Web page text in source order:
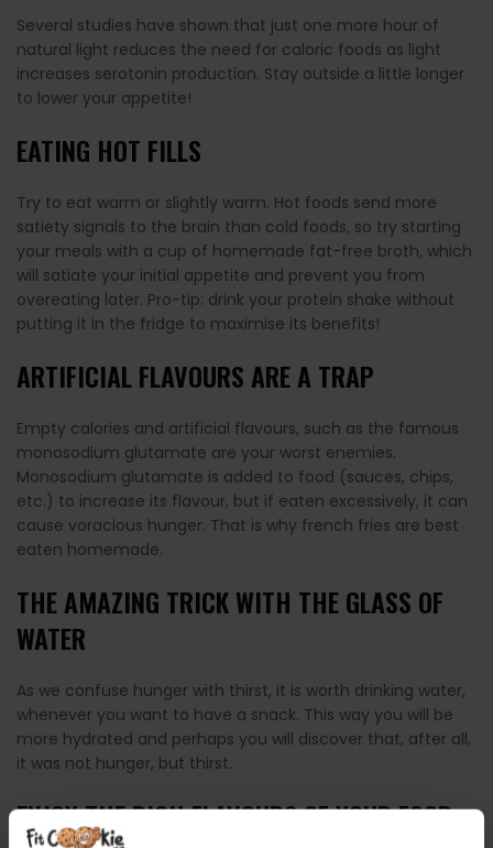
Several studies have shown that just one more hour of
natural light reduces the need for caloric foods as light
increases serotonin production. Stay outside a little longer
to lower your appetite!
EATING HOT FILLS
Try to eat warm or slightly warm. Hot foods send more
satiety signals to the brain than cold foods, so try starting
your meals with a cup of homemade fat-free broth, which
will satiate your initial appetite and prevent you from
overeating later. Pro-tip: drink your protein shake without
putting it in the fridge to maximise its benefits!
ARTIFICIAL FLAVOURS ARE A TRAP
Empty calories and artificial flavours, such as the famous
monosodium glutamate are your worst enemies.
Monosodium glutamate is added to food (sauces, chips,
etc.) to increase its flavour, but if eaten excessively, it can
cause voracious hunger. That is why french fries are best
eaten homemade.
THE AMAZING TRICK WITH THE GLASS OF
WATER
As we confuse hunger with thirst, it is worth drinking water,
whenever you want to have a snack. This way you will be
more hydrated and perhaps you will discover that, after all,
it was not hunger, but thirst.
ENJOY THE RICH FLAVOURS OF YOUR FOOD